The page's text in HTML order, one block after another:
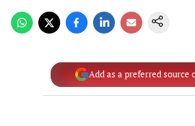
Add as a preferred source